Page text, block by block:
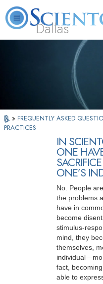
Dallas
What is
Scientology?
» FREQUENTLY ASKED
PRACTICES
IN
ONE
SACRIFICE
ONE’S
No. People
the problems
have in
become
stimulus-
mind, they
themselves,
fact,
able to